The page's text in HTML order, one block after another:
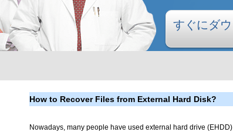
すぐにダ
How to Recover Files from External Hard Disk?
Nowadays, many people have used external hard drive